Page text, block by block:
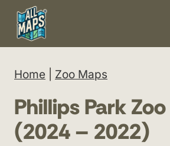
Skip
content
Home Zoo Maps
Phillips Park
(2024 – 2022)